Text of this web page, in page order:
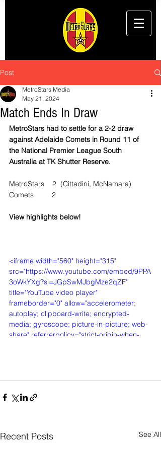
Post
Match Ends In Draw
MetroStars Media
May 21, 2024
MetroStars had to settle for a 2-2 draw
against Adelaide Comets in Round 11 of
the National Premier League South
Australia at TK Shutter Reserve.
MetroStars    2  (Cittadini, McNamara)
Comets         2
View highlights below!
<iframe width="560" height="315"
src="https://www.youtube.com/embed/9PPA
3oWkYXg?si=JGpSwMJbgMze2qZF"
title="YouTube video player"
frameborder="0" allow="accelerometer;
autoplay; clipboard-write; encrypted-
media; gyroscope; picture-in-picture; web-
share" referrerpolicy="strict-origin-when-
Recent Posts See All